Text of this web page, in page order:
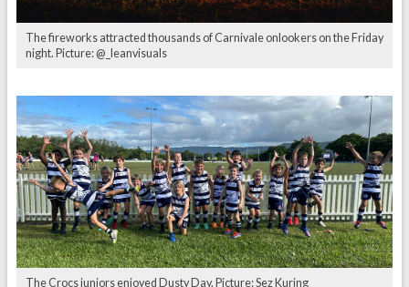
The fireworks attracted thousands of Carnivale onlookers on the Friday
night. Picture: @_leanvisuals
The Crocs juniors enjoyed Dusty Day. Picture: Sez Kuring